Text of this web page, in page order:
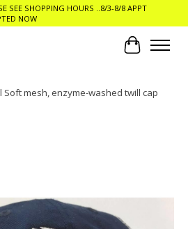
SEE SHOPPING HOURS ..8/3-8/8 APPT
NOW
Cart
Soft mesh, enzyme-washed twill cap